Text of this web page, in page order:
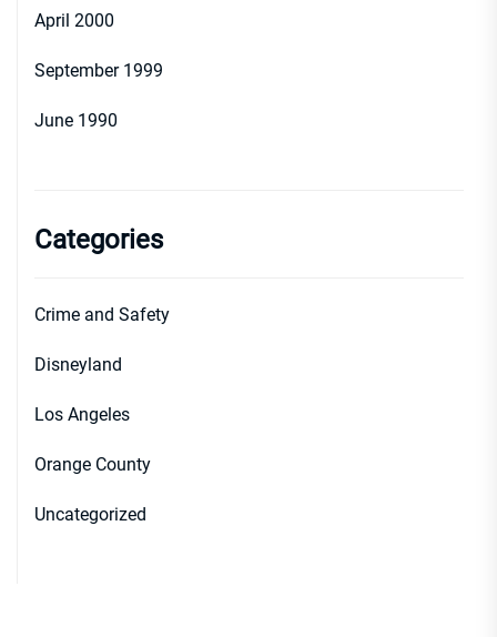
April 2000
September 1999
June 1990
Categories
Crime and Safety
Disneyland
Los Angeles
Orange County
Uncategorized